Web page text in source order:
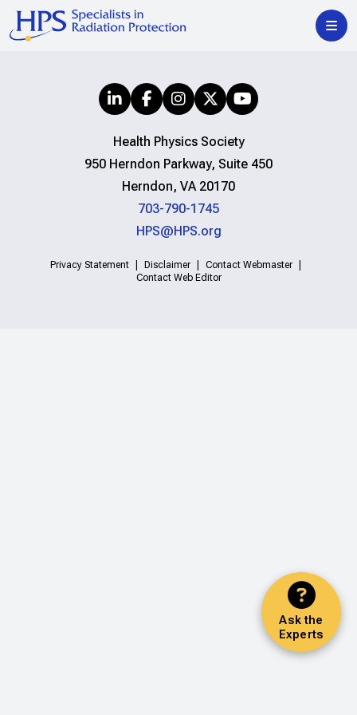
Ask the
Experts
Health Physics Society
950 Herndon Parkway, Suite 450
Herndon, VA 20170
703-790-1745
HPS@HPS.org
Privacy Statement Disclaimer
Contact Webmaster
Contact Web Editor